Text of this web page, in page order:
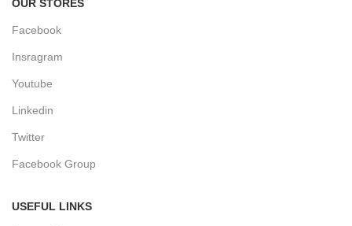
OUR STORES
Facebook
Insragram
Youtube
Linkedin
Twitter
Facebook Group
USEFUL LINKS